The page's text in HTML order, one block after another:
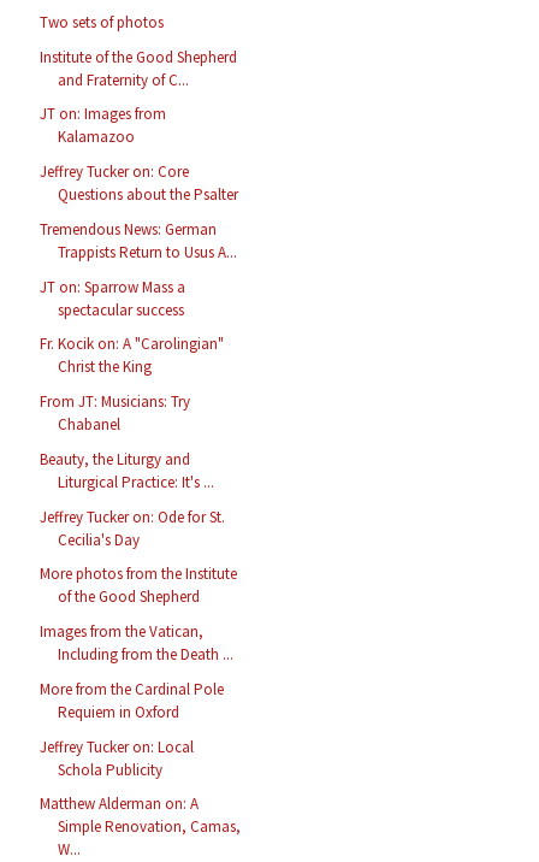
Two sets of photos
Institute of the Good Shepherd
and Fraternity of C...
JT on: Images from
Kalamazoo
Jeffrey Tucker on: Core
Questions about the Psalter
Tremendous News: German
Trappists Return to Usus A...
JT on: Sparrow Mass a
spectacular success
Fr. Kocik on: A "Carolingian"
Christ the King
From JT: Musicians: Try
Chabanel
Beauty, the Liturgy and
Liturgical Practice: It's ...
Jeffrey Tucker on: Ode for St.
Cecilia's Day
More photos from the Institute
of the Good Shepherd
Images from the Vatican,
Including from the Death ...
More from the Cardinal Pole
Requiem in Oxford
Jeffrey Tucker on: Local
Schola Publicity
Matthew Alderman on: A
Simple Renovation, Camas,
W...